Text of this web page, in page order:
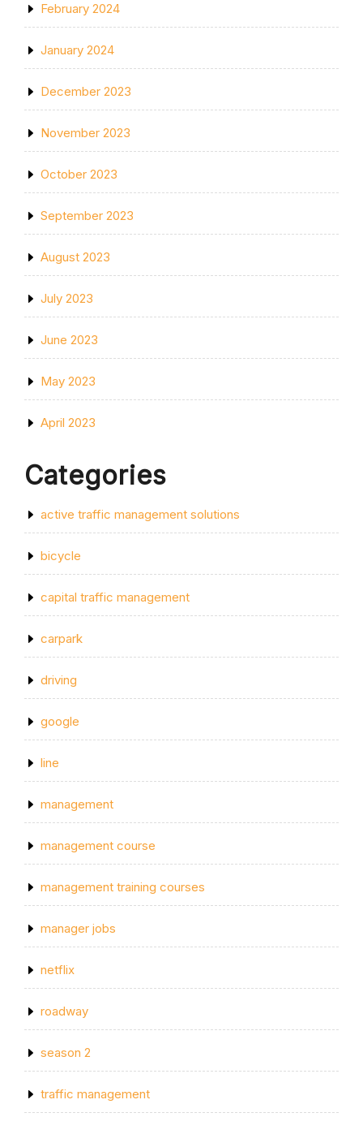
February 2024
January 2024
December 2023
November 2023
October 2023
September 2023
August 2023
July 2023
June 2023
May 2023
April 2023
Categories
active traffic management solutions
bicycle
capital traffic management
carpark
driving
google
line
management
management course
management training courses
manager jobs
netflix
roadway
season 2
traffic management